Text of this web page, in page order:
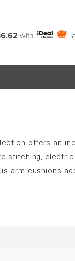
with
offers an
stitching, electric
arm cushions